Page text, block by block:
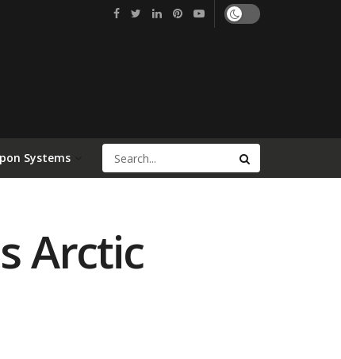
Systems
Arctic